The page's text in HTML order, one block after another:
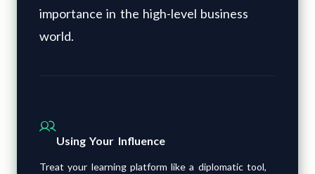
importance in the high-level business
world.
Using Your Influence
Treat your learning platform like a diplomatic tool,